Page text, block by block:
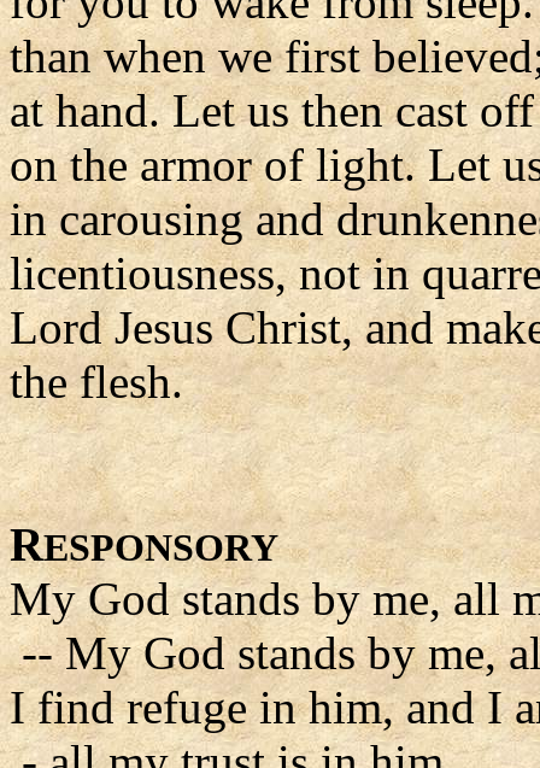
than when we first
at hand. Let us then cast
on the armor of light. Let
in carousing and
licentiousness, not in
Lord Jesus Christ, and
the flesh.
RESPONSORY
My God stands by me, all
-- My God stands by me,
I find refuge in him, and I